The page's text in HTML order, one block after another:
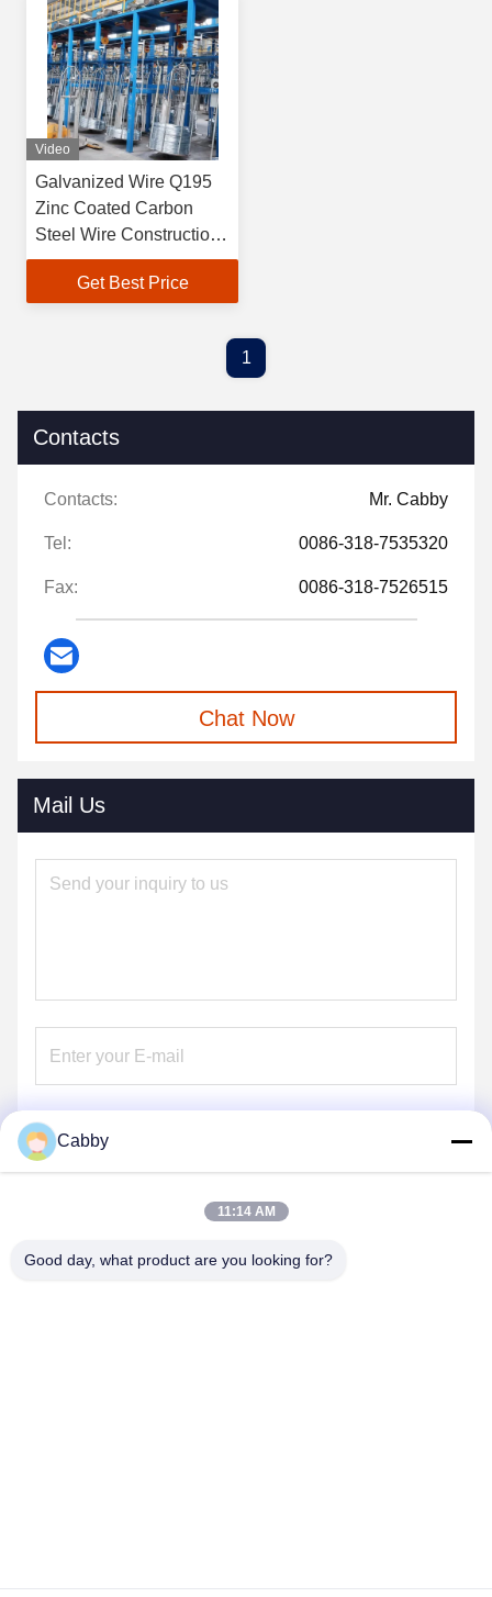
Video
Galvanized Wire Q195
Zinc Coated Carbon
Steel Wire Construction
Flat Iron Binding
Get Best Price
1
Contacts
Contacts: Mr. Cabby
Tel: 0086-318-7535320
Fax: 0086-318-7526515
Chat Now
Mail Us
Cabby
11:14 AM
Good day, what product are you looking for?